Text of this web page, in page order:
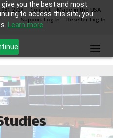
you the best and most
to access this site, you
Learn more
Contact
Made in the USA
Support Log In
Reseller Log In